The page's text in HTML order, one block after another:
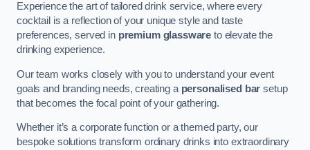
Experience the art of tailored drink service, where every
cocktail is a reflection of your unique style and taste
preferences, served in premium glassware to elevate the
drinking experience.
Our team works closely with you to understand your event
goals and branding needs, creating a personalised bar setup
that becomes the focal point of your gathering.
Whether it’s a corporate function or a themed party, our
bespoke solutions transform ordinary drinks into extraordinary